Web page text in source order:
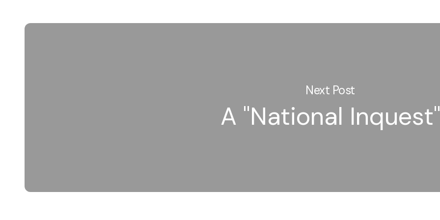
Next Post
A "National Inquest"